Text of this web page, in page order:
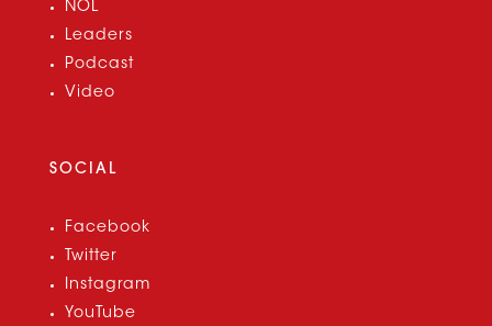
NOL
Leaders
Podcast
Video
SOCIAL
Facebook
Twitter
Instagram
YouTube